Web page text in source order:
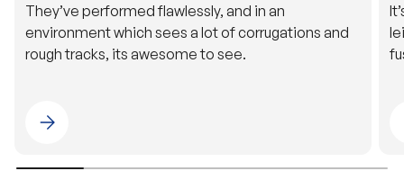
They’ve performed flawlessly, and in an
environment which sees a lot of corrugations and
rough tracks, its awesome to see.
Please select 4WDING Australia